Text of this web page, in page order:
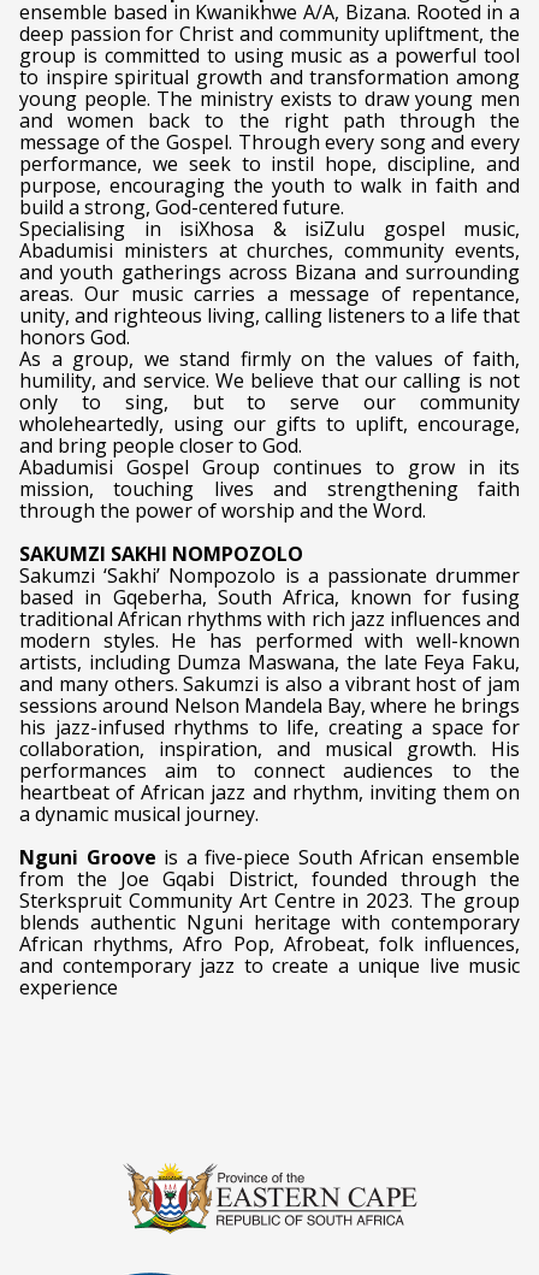
ensemble based in Kwanikhwe A/A, Bizana. Rooted in a
deep passion for Christ and community upliftment, the
group is committed to using music as a powerful tool
to inspire spiritual growth and transformation among
young people. The ministry exists to draw young men
and women back to the right path through the
message of the Gospel. Through every song and every
performance, we seek to instil hope, discipline, and
purpose, encouraging the youth to walk in faith and
build a strong, God-centered future.
Specialising in isiXhosa & isiZulu gospel music,
Abadumisi ministers at churches, community events,
and youth gatherings across Bizana and surrounding
areas. Our music carries a message of repentance,
unity, and righteous living, calling listeners to a life that
honors God.
As a group, we stand firmly on the values of faith,
humility, and service. We believe that our calling is not
only to sing, but to serve our community
wholeheartedly, using our gifts to uplift, encourage,
and bring people closer to God.
Abadumisi Gospel Group continues to grow in its
mission, touching lives and strengthening faith
through the power of worship and the Word.
SAKUMZI SAKHI NOMPOZOLO
Sakumzi ‘Sakhi’ Nompozolo is a passionate drummer
based in Gqeberha, South Africa, known for fusing
traditional African rhythms with rich jazz influences and
modern styles. He has performed with well-known
artists, including Dumza Maswana, the late Feya Faku,
and many others. Sakumzi is also a vibrant host of jam
sessions around Nelson Mandela Bay, where he brings
his jazz-infused rhythms to life, creating a space for
collaboration, inspiration, and musical growth. His
performances aim to connect audiences to the
heartbeat of African jazz and rhythm, inviting them on
a dynamic musical journey.
Nguni Groove is a five-piece South African ensemble
from the Joe Gqabi District, founded through the
Sterkspruit Community Art Centre in 2023. The group
blends authentic Nguni heritage with contemporary
African rhythms, Afro Pop, Afrobeat, folk influences,
and contemporary jazz to create a unique live music
experience